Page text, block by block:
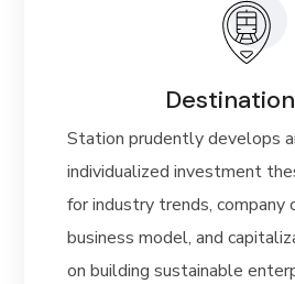
Destination
Station prudently develops
individualized investment
for industry trends, company
business model, and
on building sustainable